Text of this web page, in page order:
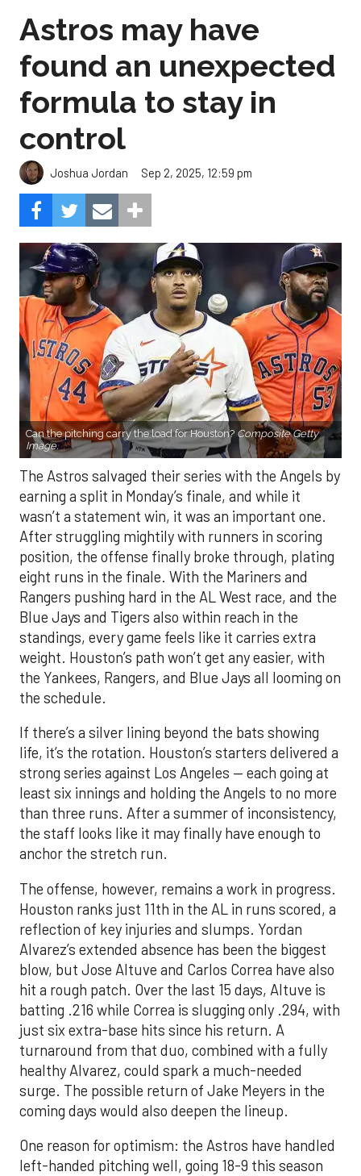
Astros may have
found an unexpected
formula to stay in
control
Joshua Jordan Sep 2, 2025, 12:59 pm
Can the pitching carry the load for Houston? Composite Getty
Image.
The Astros salvaged their series with the Angels by
earning a split in Monday’s finale, and while it
wasn’t a statement win, it was an important one.
After struggling mightily with runners in scoring
position, the offense finally broke through, plating
eight runs in the finale. With the Mariners and
Rangers pushing hard in the AL West race, and the
Blue Jays and Tigers also within reach in the
standings, every game feels like it carries extra
weight. Houston’s path won’t get any easier, with
the Yankees, Rangers, and Blue Jays all looming on
the schedule.
If there’s a silver lining beyond the bats showing
life, it’s the rotation. Houston’s starters delivered a
strong series against Los Angeles — each going at
least six innings and holding the Angels to no more
than three runs. After a summer of inconsistency,
the staff looks like it may finally have enough to
anchor the stretch run.
The offense, however, remains a work in progress.
Houston ranks just 11th in the AL in runs scored, a
reflection of key injuries and slumps. Yordan
Alvarez’s extended absence has been the biggest
blow, but Jose Altuve and Carlos Correa have also
hit a rough patch. Over the last 15 days, Altuve is
batting .216 while Correa is slugging only .294, with
just six extra-base hits since his return. A
turnaround from that duo, combined with a fully
healthy Alvarez, could spark a much-needed
surge. The possible return of Jake Meyers in the
coming days would also deepen the lineup.
One reason for optimism: the Astros have handled
left-handed pitching well, going 18-9 this season